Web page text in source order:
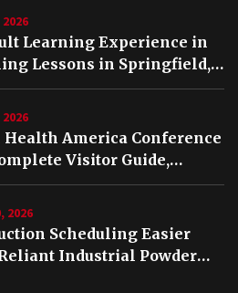
Learning Experience in
Lessons in Springfield,
America Conference
Visitor Guide,
and Highlights
2026
Scheduling Easier
Industrial Powder